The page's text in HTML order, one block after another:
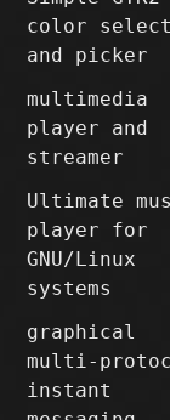
color
and picker
multimedia
player and
streamer
Ultimate
player for
GNU/Linux
systems
graphical
multi-
instant